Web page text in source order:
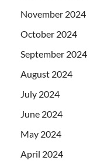
November 2024
October 2024
September 2024
August 2024
July 2024
June 2024
May 2024
April 2024